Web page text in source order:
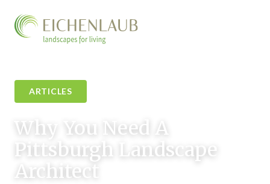
ARTICLES
Why You Need A
Pittsburgh Landscape
Architect